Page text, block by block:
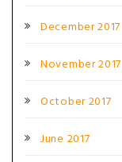
December 2017
November 2017
October 2017
June 2017